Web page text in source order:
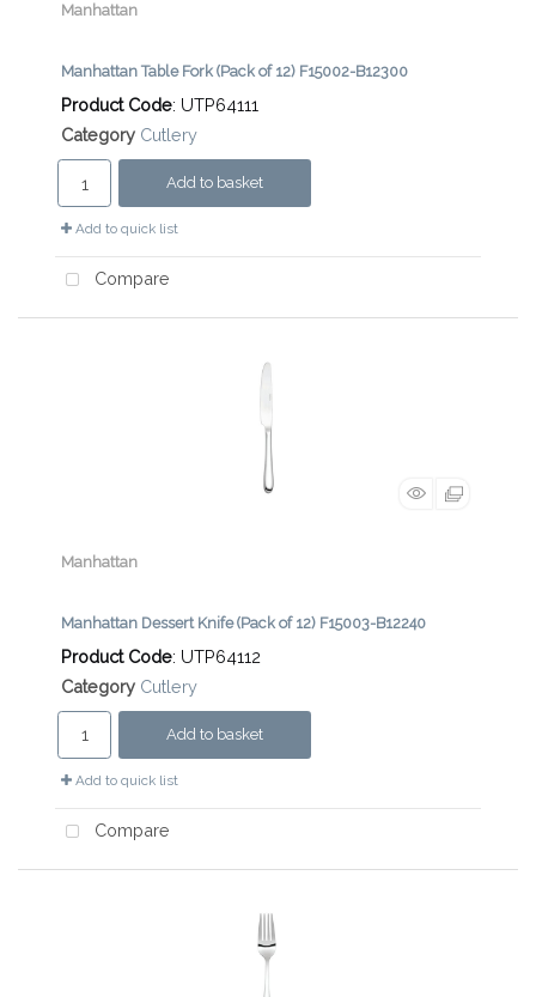
Manhattan
Manhattan Table Fork (Pack of 12) F15002-B12300
Product Code: UTP64111
Category Cutlery
Add to basket
Add to quick list
Compare
Manhattan
Manhattan Dessert Knife (Pack of 12) F15003-B12240
Product Code: UTP64112
Category Cutlery
Add to basket
Add to quick list
Compare